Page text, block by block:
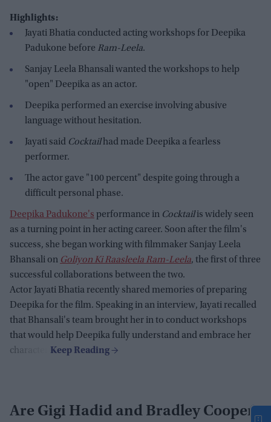
Highlights:
Jayati Bhatia conducted acting workshops for Deepika
Padukone before Ram-Leela.
Sanjay Leela Bhansali wanted the workshops to help
"open" Deepika as an actor.
Deepika performed an exercise involving abusive
language without hesitation.
Jayati said Cocktailhad made Deepika a fearless
performer.
The actor gave "100 percent" despite going through a
difficult personal phase.
Deepika Padukone's performance in Cocktailis widely seen
as a turning point in her acting career. Soon after the film's
success, she began working with filmmaker Sanjay Leela
Bhansali on Goliyon Ki Raasleela Ram-Leela, the first of three
successful collaborations between the two.
Actor Jayati Bhatia recently shared memories of preparing
Deepika for the film. Speaking in an interview, Jayati recalled
that Bhansali's team brought her in to conduct workshops
that would help Deepika fully understand and embrace her
character.
Are Gigi Hadid and Bradley Cooper